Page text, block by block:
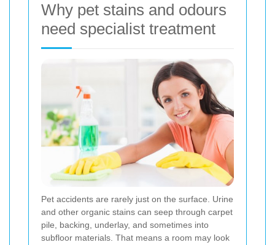
Why pet stains and odours
need specialist treatment
Pet accidents are rarely just on the surface. Urine
and other organic stains can seep through carpet
pile, backing, underlay, and sometimes into
subfloor materials. That means a room may look